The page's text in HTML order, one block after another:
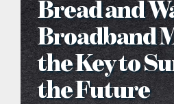
what’s
distribution
Bread and
Broadband
the Key to
the Future